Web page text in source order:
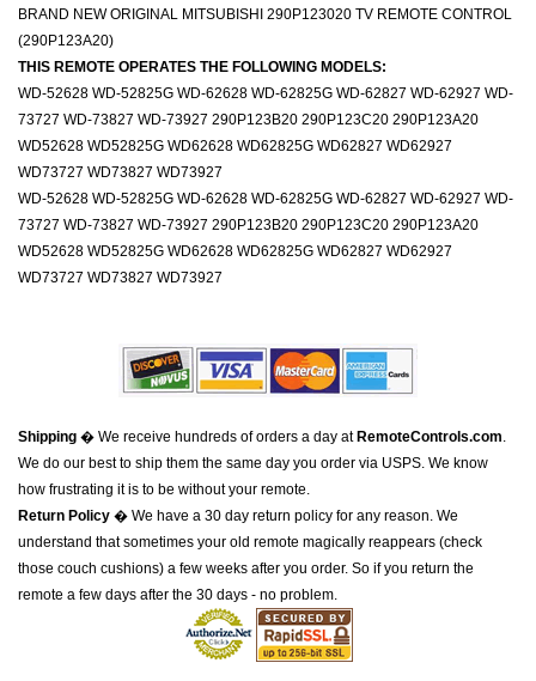
BRAND NEW ORIGINAL MITSUBISHI 290P123020 TV REMOTE CONTROL
(290P123A20)
THIS REMOTE OPERATES THE FOLLOWING MODELS:
WD-52628 WD-52825G WD-62628 WD-62825G WD-62827 WD-62927 WD-
73727 WD-73827 WD-73927 290P123B20 290P123C20 290P123A20
WD52628 WD52825G WD62628 WD62825G WD62827 WD62927
WD73727 WD73827 WD73927
WD-52628 WD-52825G WD-62628 WD-62825G WD-62827 WD-62927 WD-
73727 WD-73827 WD-73927 290P123B20 290P123C20 290P123A20
WD52628 WD52825G WD62628 WD62825G WD62827 WD62927
WD73727 WD73827 WD73927
Shipping � We receive hundreds of orders a day at RemoteControls.com.
We do our best to ship them the same day you order via USPS. We know
how frustrating it is to be without your remote.
Return Policy � We have a 30 day return policy for any reason. We
understand that sometimes your old remote magically reappears (check
those couch cushions) a few weeks after you order. So if you return the
remote a few days after the 30 days - no problem.